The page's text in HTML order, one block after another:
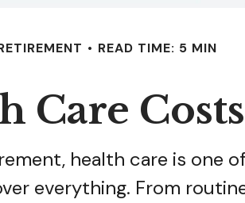
READ TIME: 5 MIN
Care
health care is one
everything. From